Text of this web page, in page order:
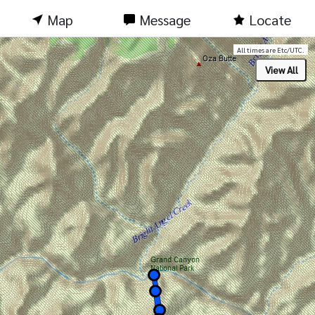
Map Message Locate
All times are Etc/UTC.